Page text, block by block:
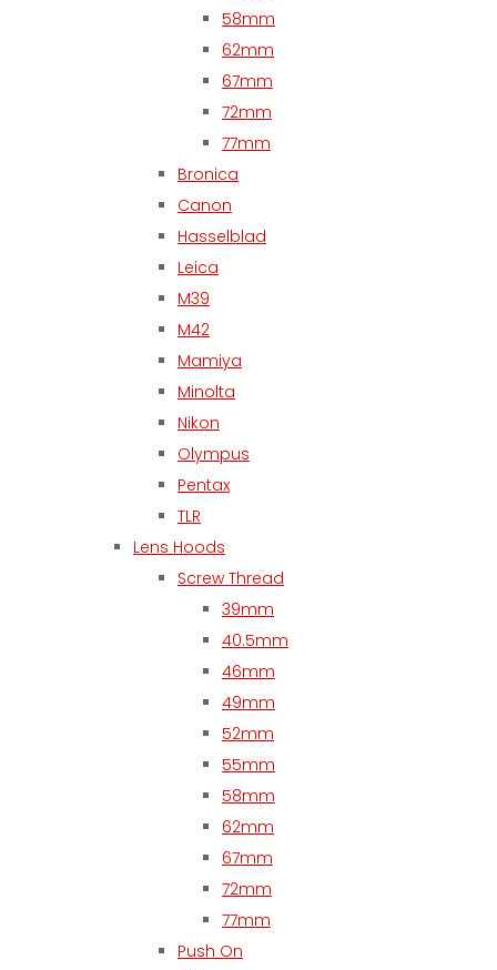
58mm
62mm
67mm
72mm
77mm
Bronica
Canon
Hasselblad
Leica
M39
M42
Mamiya
Minolta
Nikon
Olympus
Pentax
TLR
Lens Hoods
Screw Thread
39mm
40.5mm
46mm
49mm
52mm
55mm
58mm
62mm
67mm
72mm
77mm
Push On